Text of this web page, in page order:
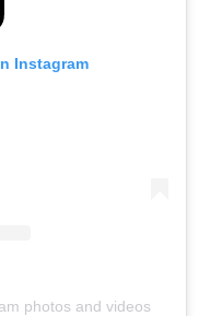
Instagram
photos and videos